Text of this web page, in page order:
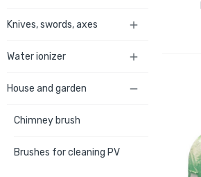
Knives, swords, axes 
Water ionizer 
House and garden 
Chimney brush
Brushes for cleaning PV